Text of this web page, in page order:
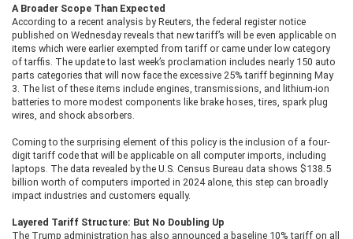
A Broader Scope Than Expected
According to a recent analysis by Reuters, the federal register notice
published on Wednesday reveals that new tariff’s will be even applicable on
items which were earlier exempted from tariff or came under low category
of tarffis. The update to last week’s proclamation includes nearly 150 auto
parts categories that will now face the excessive 25% tariff beginning May
3. The list of these items include engines, transmissions, and lithium-ion
batteries to more modest components like brake hoses, tires, spark plug
wires, and shock absorbers.
Coming to the surprising element of this policy is the inclusion of a four-
digit tariff code that will be applicable on all computer imports, including
laptops. The data revealed by the U.S. Census Bureau data shows $138.5
billion worth of computers imported in 2024 alone, this step can broadly
impact industries and customers equally.
Layered Tariff Structure: But No Doubling Up
The Trump administration has also announced a baseline 10% tariff on all